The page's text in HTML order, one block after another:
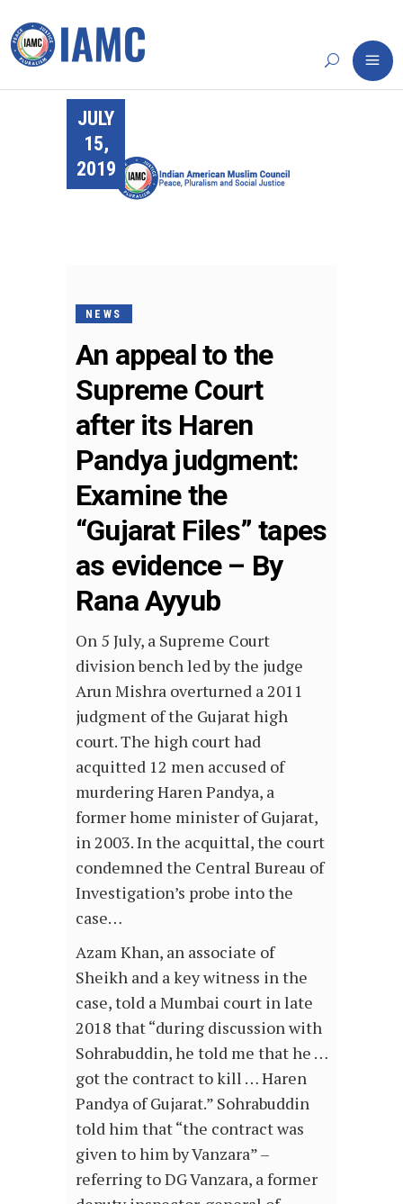
JULY
15,
2019
NEWS
An appeal to the
Supreme Court
after its Haren
Pandya judgment:
Examine the
“Gujarat Files” tapes
as evidence – By
Rana Ayyub
On 5 July, a Supreme Court
division bench led by the judge
Arun Mishra overturned a 2011
judgment of the Gujarat high
court. The high court had
acquitted 12 men accused of
murdering Haren Pandya, a
former home minister of Gujarat,
in 2003. In the acquittal, the court
condemned the Central Bureau of
Investigation’s probe into the
case…
Azam Khan, an associate of
Sheikh and a key witness in the
case, told a Mumbai court in late
2018 that “during discussion with
Sohrabuddin, he told me that he …
got the contract to kill … Haren
Pandya of Gujarat.” Sohrabuddin
told him that “the contract was
given to him by Vanzara” –
referring to DG Vanzara, a former